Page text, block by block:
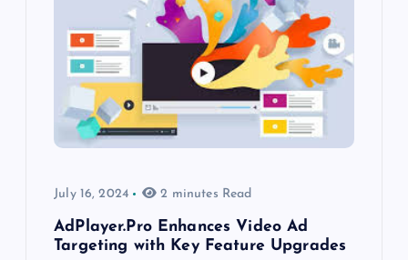
July 16, 2024 2 minutes Read
AdPlayer.Pro Enhances Video Ad
Targeting with Key Feature Upgrades